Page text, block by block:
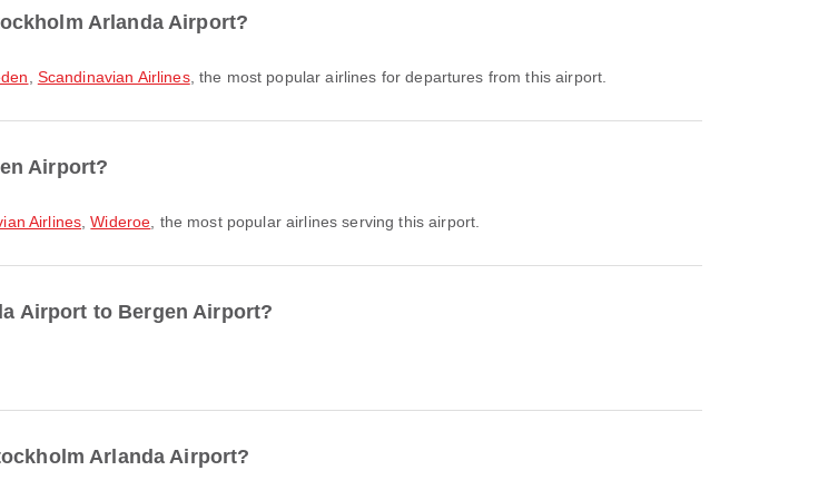
Arlanda Airport?
Scandinavian Airlines, the most popular airlines for departures from this airport.
Airport?
Airlines ,Wideroe , the most popular airlines serving this airport.
Airport to Bergen Airport?
Arlanda Airport?